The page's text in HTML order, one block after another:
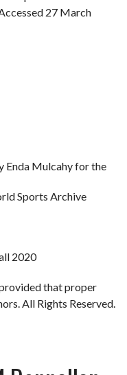
27 March
Enda Mulcahy for the
Sports Archive
2020
that proper
All Rights Reserved.